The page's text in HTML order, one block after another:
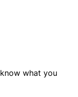
what you